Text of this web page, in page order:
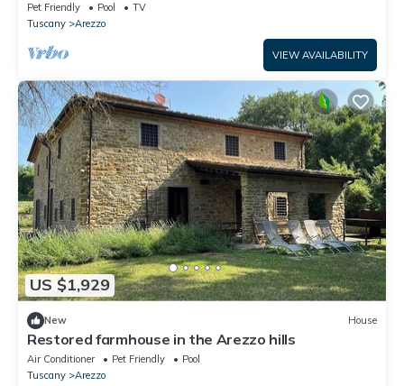
Pet Friendly Pool
TV
Tuscany
Arezzo
VIEW AVAILABILITY
US $1,929
New House
Restored farmhouse in the Arezzo hills
Air Conditioner Pet Friendly
Pool
Tuscany
Arezzo